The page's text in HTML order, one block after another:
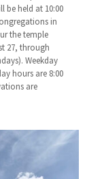
be held at 10:00
in
the temple
27, through
Weekday
hours are 8:00
are